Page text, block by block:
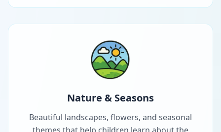
Nature & Seasons
Beautiful landscapes, flowers, and seasonal
themes that help children learn about the